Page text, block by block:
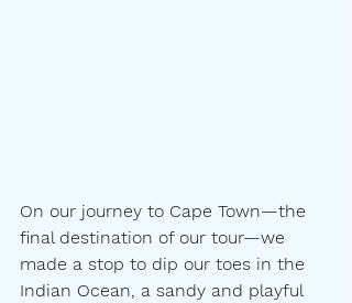
On our journey to Cape Town—the
final destination of our tour—we
made a stop to dip our toes in the
Indian Ocean, a sandy and playful